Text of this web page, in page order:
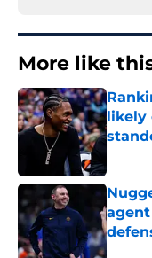
More like
likely